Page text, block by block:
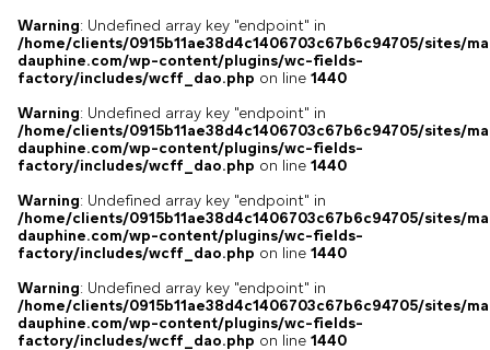
Warning: Undefined array key "endpoint" in
/home/clients/0915b11ae38d4c1406703c67b6c94705/sites/
dauphine.com/wp-content/plugins/wc-fields-
factory/includes/wcff_dao.php on line 1440
Warning: Undefined array key "endpoint" in
/home/clients/0915b11ae38d4c1406703c67b6c94705/sites/
dauphine.com/wp-content/plugins/wc-fields-
factory/includes/wcff_dao.php on line 1440
Warning: Undefined array key "endpoint" in
/home/clients/0915b11ae38d4c1406703c67b6c94705/sites/
dauphine.com/wp-content/plugins/wc-fields-
factory/includes/wcff_dao.php on line 1440
Warning: Undefined array key "endpoint" in
/home/clients/0915b11ae38d4c1406703c67b6c94705/sites/
dauphine.com/wp-content/plugins/wc-fields-
factory/includes/wcff_dao.php on line 1440